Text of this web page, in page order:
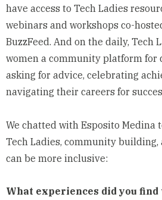
have access to Tech Ladies
webinars and workshops co-
BuzzFeed. And on the daily, Tech
women a community platform for
asking for advice, celebrating
navigating their careers for
We chatted with Esposito Medina
Tech Ladies, community building,
can be more inclusive:
What experiences did you find